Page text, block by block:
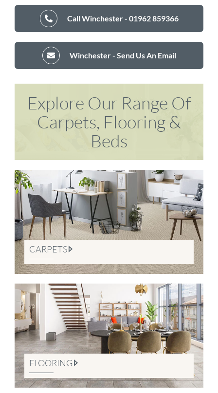
Call Winchester - 01962 859366
Winchester - Send Us An Email
Explore Our Range Of
Carpets, Flooring &
Beds
CARPETS
FLOORING